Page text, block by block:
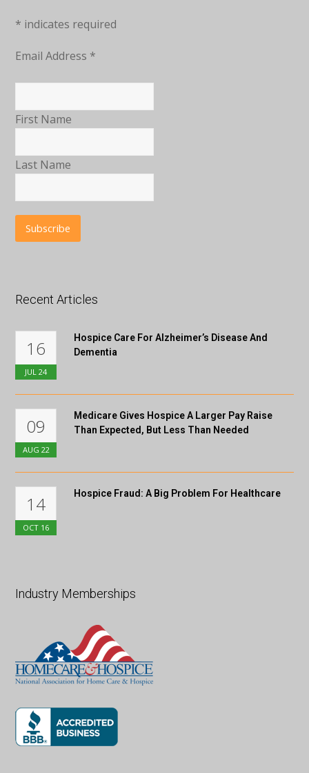
* indicates required
Email Address *
First Name
Last Name
Recent Articles
16
JUL 24
Hospice Care For Alzheimer’s Disease And
Dementia
09
AUG 22
Medicare Gives Hospice A Larger Pay Raise
Than Expected, But Less Than Needed
14
OCT 16
Hospice Fraud: A Big Problem For Healthcare
Industry Memberships